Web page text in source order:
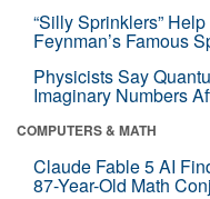
“Silly Sprinklers”
Feynman’s Famous
Physicists Say
Imaginary Numbers
COMPUTERS & MATH
Claude Fable 5 AI
87-Year-Old Math